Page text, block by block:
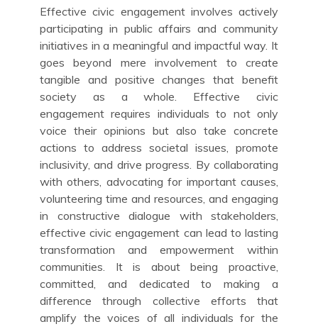
Effective civic engagement involves actively
participating in public affairs and community
initiatives in a meaningful and impactful way. It
goes beyond mere involvement to create
tangible and positive changes that benefit
society as a whole. Effective civic
engagement requires individuals to not only
voice their opinions but also take concrete
actions to address societal issues, promote
inclusivity, and drive progress. By collaborating
with others, advocating for important causes,
volunteering time and resources, and engaging
in constructive dialogue with stakeholders,
effective civic engagement can lead to lasting
transformation and empowerment within
communities. It is about being proactive,
committed, and dedicated to making a
difference through collective efforts that
amplify the voices of all individuals for the